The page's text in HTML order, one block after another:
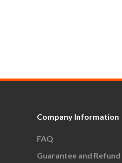
Company Information
FAQ
Guarantee and Refund